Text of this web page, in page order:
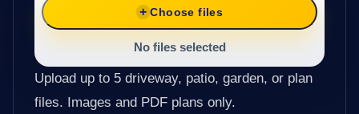
Choose files
No files selected
Upload up to 5 driveway, patio, garden, or plan
files. Images and PDF plans only.